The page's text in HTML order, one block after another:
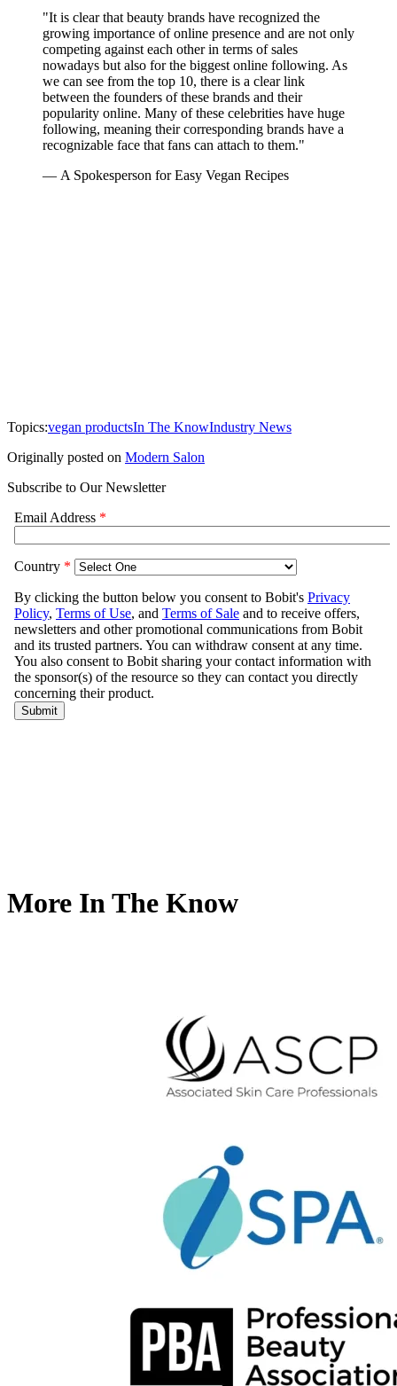
"It is clear that beauty brands have recognized the
growing importance of online presence and are not only
competing against each other in terms of sales
nowadays but also for the biggest online following. As
we can see from the top 10, there is a clear link
between the founders of these brands and their
popularity online. Many of these celebrities have huge
following, meaning their corresponding brands have a
recognizable face that fans can attach to them."
— A Spokesperson for Easy Vegan Recipes
Topics:vegan productsIn The KnowIndustry News
Originally posted on Modern Salon
Subscribe to Our Newsletter
More In The Know